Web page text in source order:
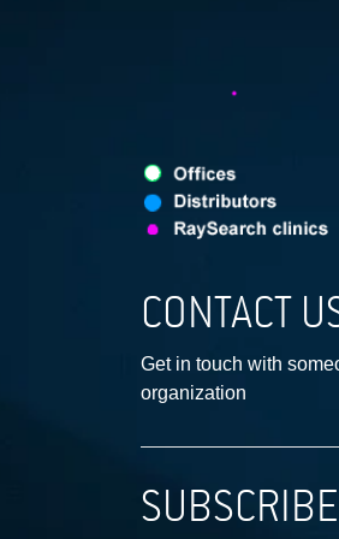
CONTACT
Get in touch with
organization
SUBSCRIBE